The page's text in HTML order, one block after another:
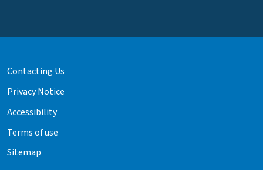
Contacting Us
Privacy Notice
Accessibility
Terms of use
Sitemap